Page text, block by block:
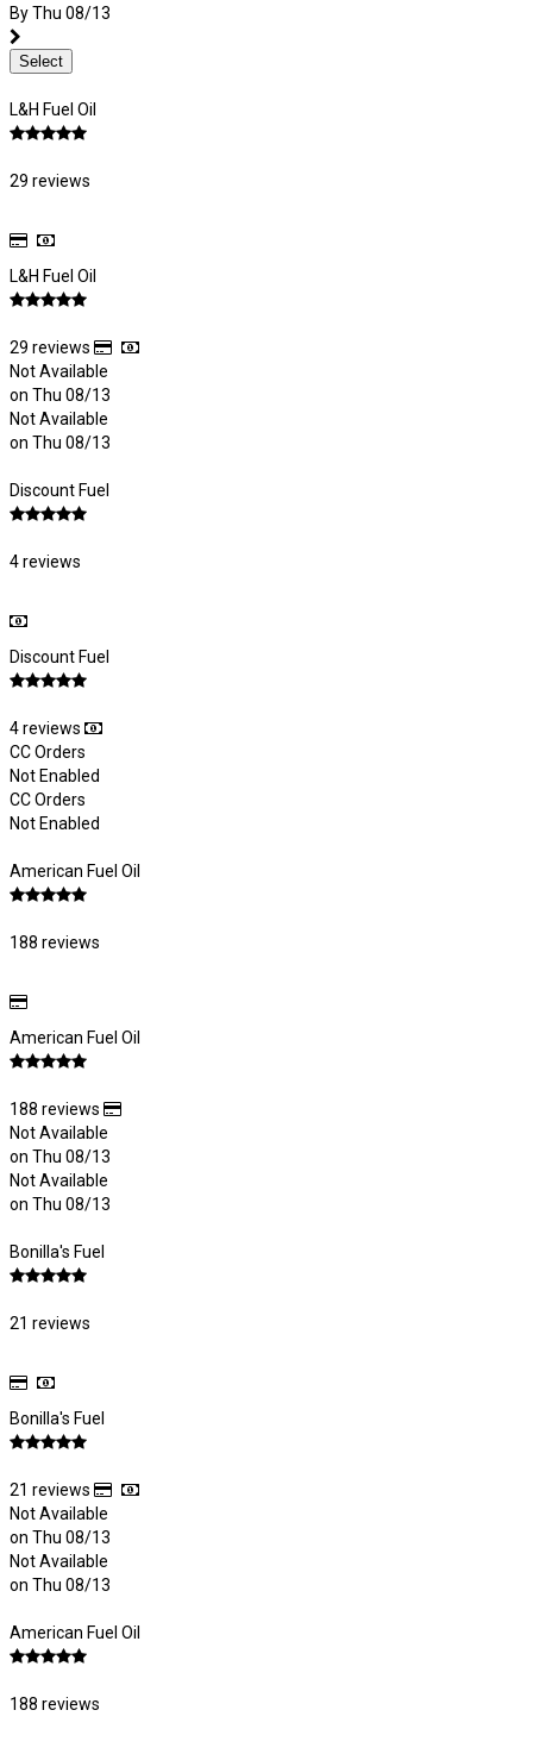
By Thu 08/13
Select
L&H Fuel Oil
29 reviews
L&H Fuel Oil
29 reviews
Not Available
on Thu 08/13
Not Available
on Thu 08/13
Discount Fuel
4 reviews
Discount Fuel
4 reviews
CC Orders
Not Enabled
CC Orders
Not Enabled
American Fuel Oil
188 reviews
American Fuel Oil
188 reviews
Not Available
on Thu 08/13
Not Available
on Thu 08/13
Bonilla's Fuel
21 reviews
Bonilla's Fuel
21 reviews
Not Available
on Thu 08/13
Not Available
on Thu 08/13
American Fuel Oil
188 reviews